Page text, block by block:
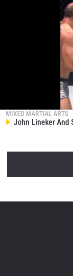
MIXED MARTIAL ARTS
John Lineker And